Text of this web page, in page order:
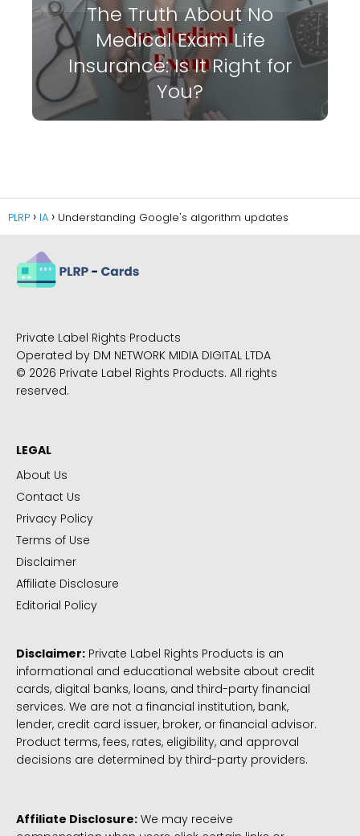
The Truth About No
Medical Exam Life
Insurance: Is It Right for
You?
PLRP IA Understanding Google's algorithm updates
Private Label Rights Products
Operated by DM NETWORK MIDIA DIGITAL LTDA
© 2026 Private Label Rights Products. All rights
reserved.
LEGAL
About Us
Contact Us
Privacy Policy
Terms of Use
Disclaimer
Affiliate Disclosure
Editorial Policy
Disclaimer: Private Label Rights Products is an
informational and educational website about credit
cards, digital banks, loans, and third-party financial
services. We are not a financial institution, bank,
lender, credit card issuer, broker, or financial advisor.
Product terms, fees, rates, eligibility, and approval
decisions are determined by third-party providers.
Affiliate Disclosure: We may receive